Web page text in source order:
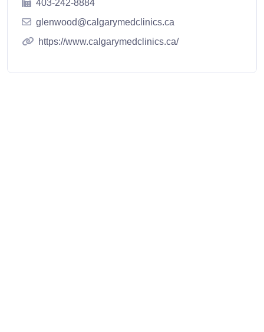
403-242-8884
glenwood@calgarymedclinics.ca
https://www.calgarymedclinics.ca/